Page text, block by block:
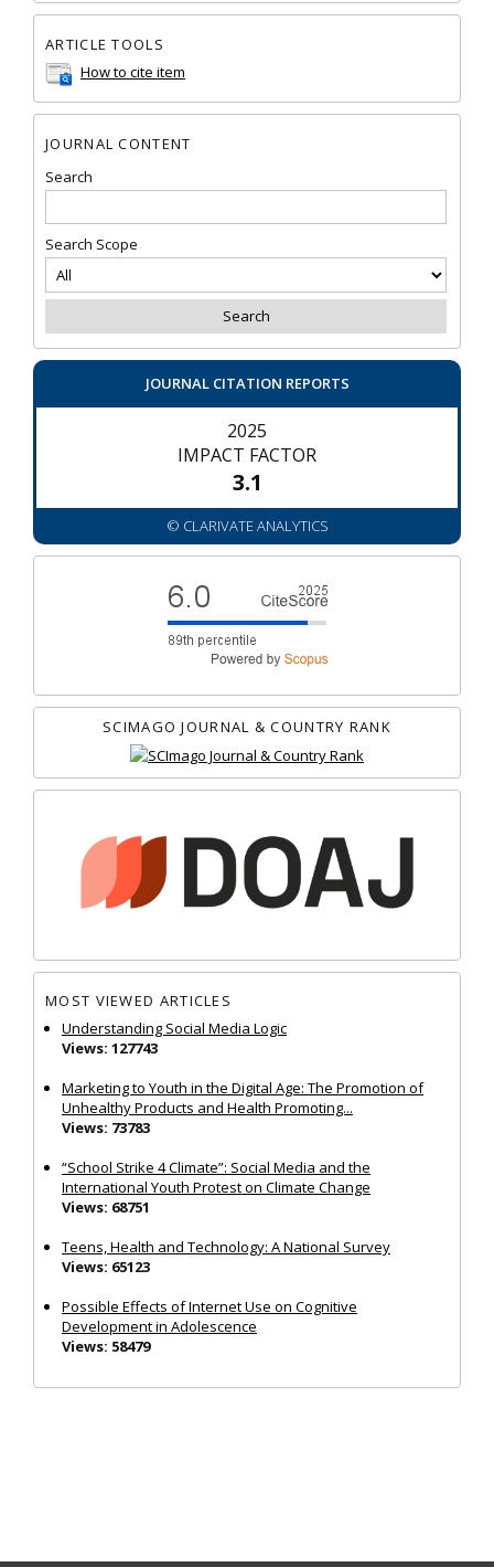
ARTICLE TOOLS
How to cite item
JOURNAL CONTENT
Search
Search Scope
JOURNAL CITATION REPORTS
2025
IMPACT FACTOR
3.1
© CLARIVATE ANALYTICS
SCIMAGO JOURNAL & COUNTRY RANK
MOST VIEWED ARTICLES
Understanding Social Media Logic
Views: 127743
Marketing to Youth in the Digital Age: The Promotion of
Unhealthy Products and Health Promoting...
Views: 73783
“School Strike 4 Climate”: Social Media and the
International Youth Protest on Climate Change
Views: 68751
Teens, Health and Technology: A National Survey
Views: 65123
Possible Effects of Internet Use on Cognitive
Development in Adolescence
Views: 58479